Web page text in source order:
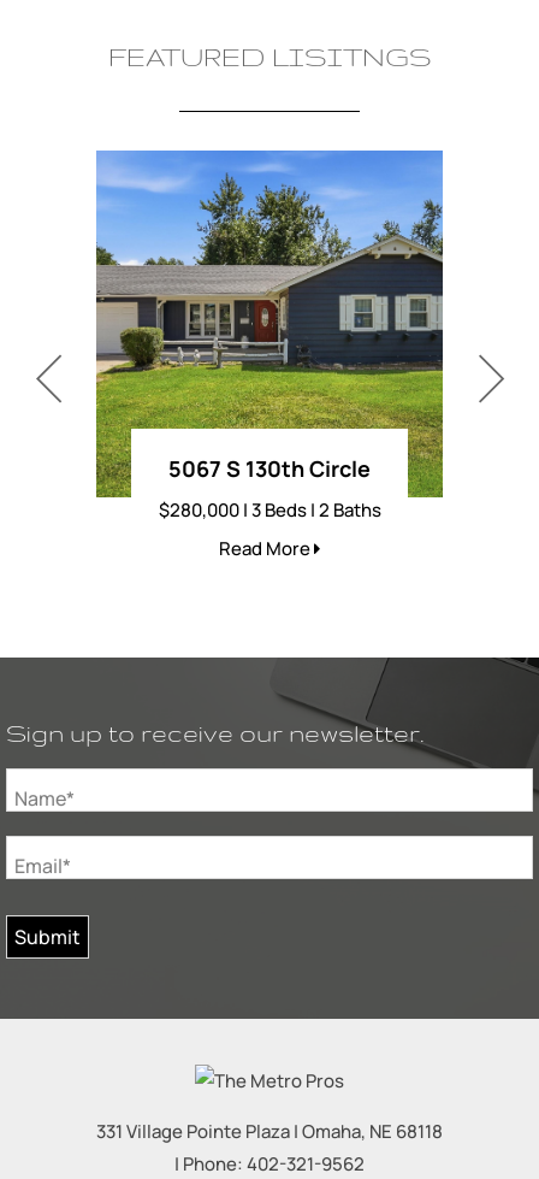
FEATURED LISITNGS
5067 S 130th Circle
$280,000 | 3 Beds | 2 Baths
Read More
Sign up to receive our newsletter.
Name*
Email*
331 Village Pointe Plaza|Omaha, NE 68118
| Phone:402-321-9562